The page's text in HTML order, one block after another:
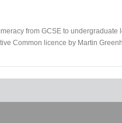
from GCSE to undergraduate
Common licence by Martin